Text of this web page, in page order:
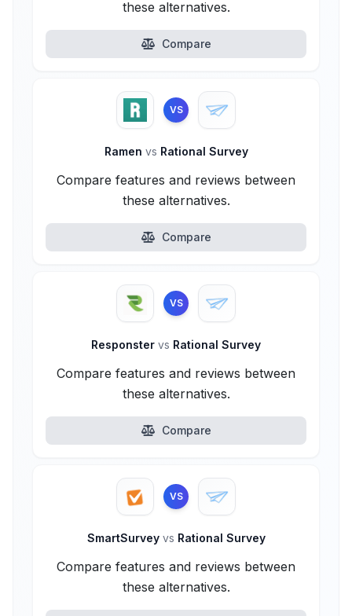
these alternatives.
Compare
VS
Ramen vs Rational Survey
Compare features and reviews between
these alternatives.
Compare
VS
Responster vs Rational Survey
Compare features and reviews between
these alternatives.
Compare
VS
SmartSurvey vs Rational Survey
Compare features and reviews between
these alternatives.